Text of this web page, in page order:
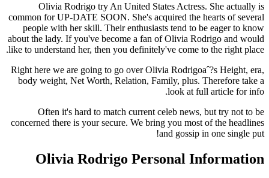
Olivia Rodrigo try An United States Actress. She actually is
common for UP-DATE SOON. She's acquired the hearts of several
people with her skill. Their enthusiasts tend to be eager to know
about the lady. If you've become a fan of Olivia Rodrigo and would
like to understand her, then you definitely've come to the right place.
Right here we are going to go over Olivia Rodrigoaˆ?s Height, era,
body weight, Net Worth, Relation, Family, plus. Therefore take a
look at full article for info.
Often it's hard to match current celeb news, but try not to be
concerned there is your secure. We bring you most of the headlines
and gossip in one single put!
Olivia Rodrigo Personal Information